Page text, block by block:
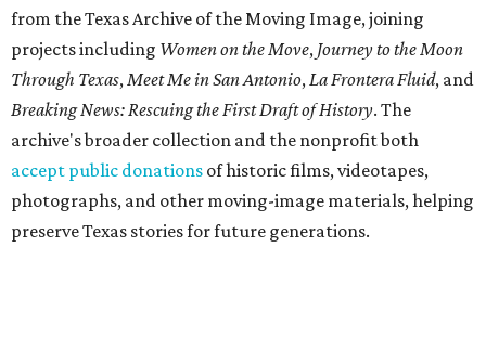
from the Texas Archive of the Moving Image, joining
projects including Women on the Move, Journey to the Moon
Through Texas, Meet Me in San Antonio, La Frontera Fluid, and
Breaking News: Rescuing the First Draft of History. The
archive's broader collection and the nonprofit both
accept public donations of historic films, videotapes,
photographs, and other moving-image materials, helping
preserve Texas stories for future generations.